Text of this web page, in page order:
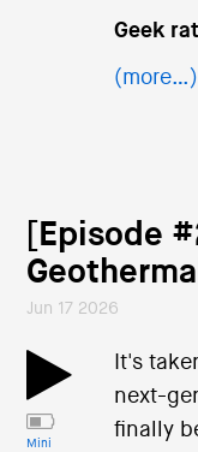
Geek
(more…)
[Episode
Jun 17 2026
Mini
It's
next-
finally